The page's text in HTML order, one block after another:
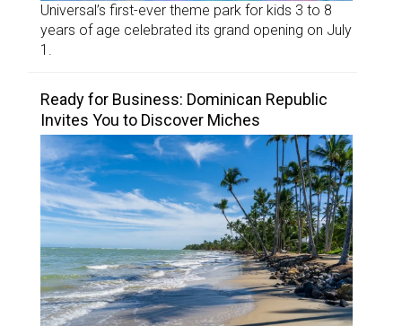
Universal’s first-ever theme park for kids 3 to 8
years of age celebrated its grand opening on July
1.
Ready for Business: Dominican Republic
Invites You to Discover Miches